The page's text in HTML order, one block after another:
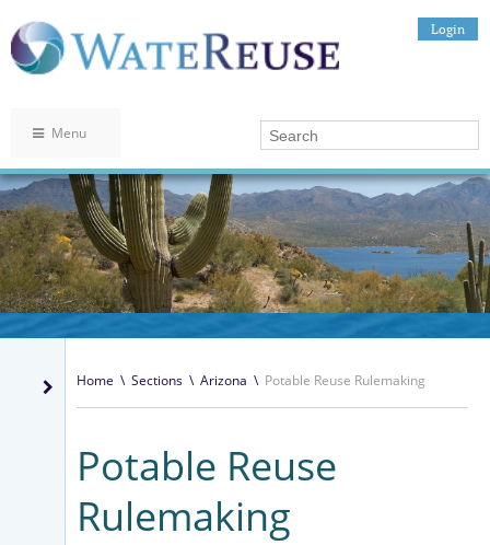
Login
Menu
Home \ Sections \ Arizona \ Potable Reuse Rulemaking
Potable Reuse
Rulemaking